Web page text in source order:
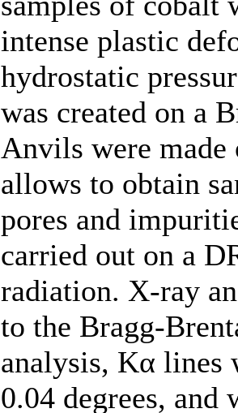
intense plastic
hydrostatic
was created on a
Anvils were made
allows to obtain
pores and
carried out on a
radiation. X-ray
to the Bragg-
analysis, Kα lines
0.04 degrees,